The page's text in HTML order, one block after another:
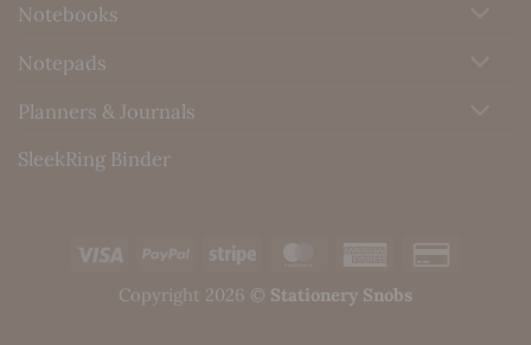
Notebooks
Notepads
Planners & Journals
SleekRing Binder
Visa PayPal Stripe MasterCardAmerican
Copyright 2026 © Stationery Snobs